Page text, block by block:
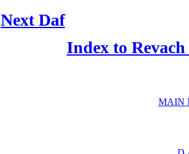
Next Daf
Index to
MAIN